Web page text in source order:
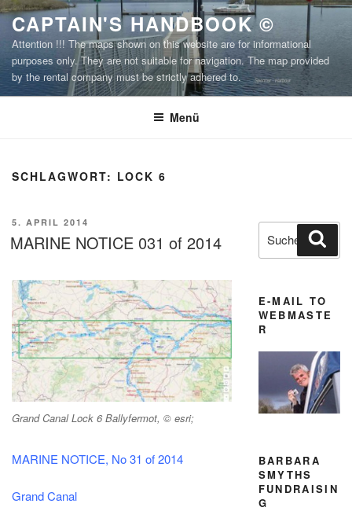
Zum
Inhalt
springen
CAPTAIN'S HANDBOOK ©
Attention !!! The maps shown on this website are for informational
purposes only. They are not suitable for navigation. The map provided
by the rental company must be strictly adhered to.
Menü
SCHLAGWORT: LOCK 6
VERÖFFENTLICHT
AM
5. APRIL 2014
MARINE NOTICE 031 of 2014
Grand Canal Lock 6 Ballyfermot, © esri;
MARINE NOTICE, No 31 of 2014
Grand Canal
Suchen
nach:
E-MAIL TO
WEBMASTE
R
BARBARA
SMYTHS
FUNDRAISIN
G